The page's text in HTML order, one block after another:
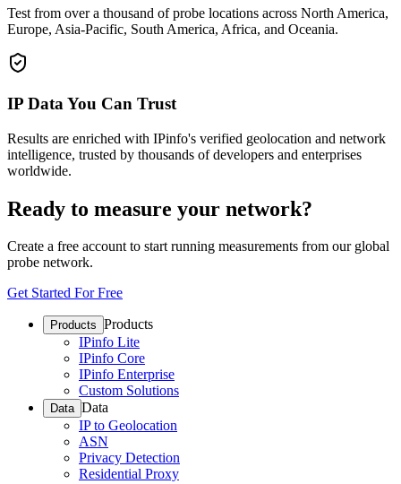
Test from over a thousand of probe locations across North America,
Europe, Asia-Pacific, South America, Africa, and Oceania.
IP Data You Can Trust
Results are enriched with IPinfo's verified geolocation and network
intelligence, trusted by thousands of developers and enterprises
worldwide.
Ready to measure your network?
Create a free account to start running measurements from our global
probe network.
Get Started For Free
Products Products
IPinfo Lite
IPinfo Core
IPinfo Enterprise
Custom Solutions
Data Data
IP to Geolocation
ASN
Privacy Detection
Residential Proxy